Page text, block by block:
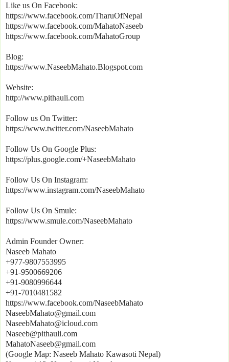
Like us On Facebook:
https://www.facebook.com/TharuOfNepal
https://www.facebook.com/MahatoNaseeb
https://www.facebook.com/MahatoGroup
Blog:
https://www.NaseebMahato.Blogspot.com
Website:
http://www.pithauli.com
Follow us On Twitter:
https://www.twitter.com/NaseebMahato
Follow Us On Google Plus:
https://plus.google.com/+NaseebMahato
Follow Us On Instagram:
https://www.instagram.com/NaseebMahato
Follow Us On Smule:
https://www.smule.com/NaseebMahato
Admin Founder Owner:
Naseeb Mahato
+977-9807553995
+91-9500669206
+91-9080996644
+91-7010481582
https://www.facebook.com/NaseebMahato
NaseebMahato@gmail.com
NaseebMahato@icloud.com
Naseeb@pithauli.com
MahatoNaseeb@gmail.com
(Google Map: Naseeb Mahato Kawasoti Nepal)